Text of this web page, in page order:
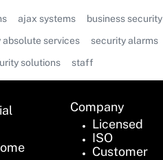
ajax systems business security
absolute services security alarms
solutions
staff
Company
Licensed
ISO
Customer